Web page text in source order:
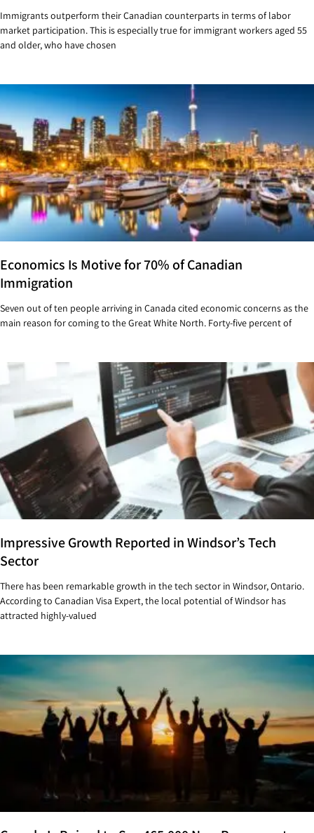
Immigrants outperform their Canadian counterparts in terms of labor
market participation. This is especially true for immigrant workers aged 55
and older, who have chosen
Economics Is Motive for 70% of Canadian
Immigration
Seven out of ten people arriving in Canada cited economic concerns as the
main reason for coming to the Great White North. Forty-five percent of
Impressive Growth Reported in Windsor’s Tech
Sector
There has been remarkable growth in the tech sector in Windsor, Ontario.
According to Canadian Visa Expert, the local potential of Windsor has
attracted highly-valued